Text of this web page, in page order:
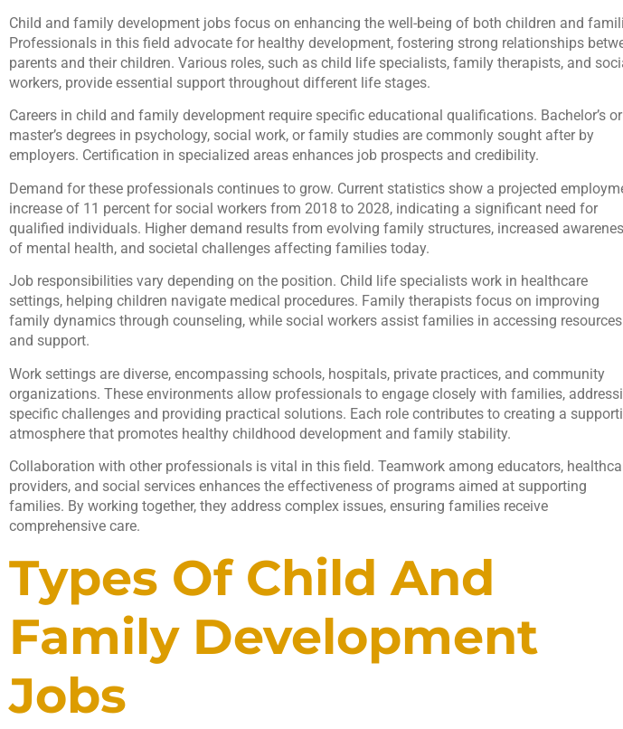
Child and family development jobs focus on enhancing the well-being of both children and
Professionals in this field advocate for healthy development, fostering strong relationships
parents and their children. Various roles, such as child life specialists, family therapists, and
workers, provide essential support throughout different life stages.
Careers in child and family development require specific educational qualifications. Bachelor’s or
master’s degrees in psychology, social work, or family studies are commonly sought after by
employers. Certification in specialized areas enhances job prospects and credibility.
Demand for these professionals continues to grow. Current statistics show a projected
increase of 11 percent for social workers from 2018 to 2028, indicating a significant need for
qualified individuals. Higher demand results from evolving family structures, increased
of mental health, and societal challenges affecting families today.
Job responsibilities vary depending on the position. Child life specialists work in healthcare
settings, helping children navigate medical procedures. Family therapists focus on improving
family dynamics through counseling, while social workers assist families in accessing resources
and support.
Work settings are diverse, encompassing schools, hospitals, private practices, and community
organizations. These environments allow professionals to engage closely with families,
specific challenges and providing practical solutions. Each role contributes to creating a
atmosphere that promotes healthy childhood development and family stability.
Collaboration with other professionals is vital in this field. Teamwork among educators,
providers, and social services enhances the effectiveness of programs aimed at supporting
families. By working together, they address complex issues, ensuring families receive
comprehensive care.
Types Of Child And
Family Development
Jobs